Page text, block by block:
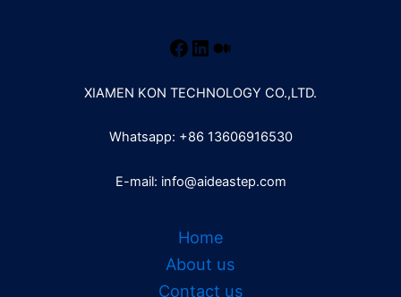
XIAMEN KON TECHNOLOGY CO.,LTD.
Whatsapp: +86 13606916530
E-mail: info@aideastep.com
Home
About us
Contact us